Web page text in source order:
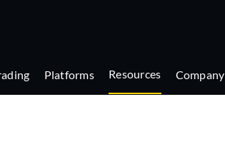
Platforms Resources Company